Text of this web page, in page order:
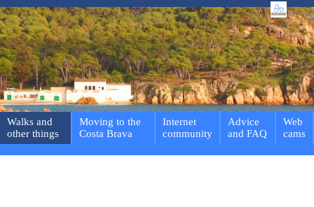
Walks and
other things
Moving to the
Costa Brava
Internet
community
Advice
and FAQ
Web
cams